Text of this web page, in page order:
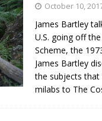
October 10,
James Bartley
U.S. going off
Scheme, the
James Bartley
the subjects that
milabs to The